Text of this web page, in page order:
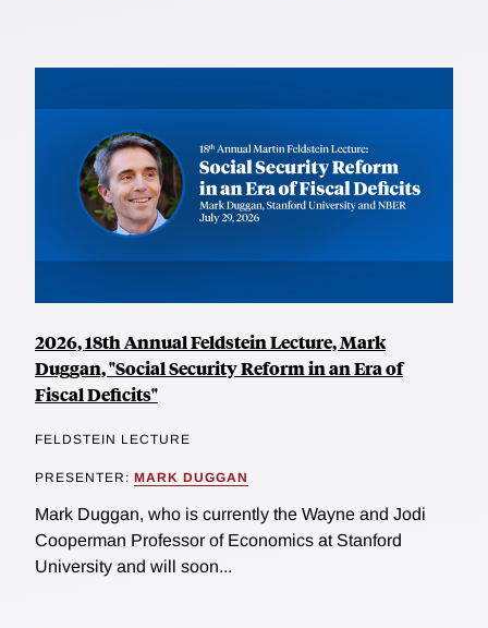
2026, 18th Annual Feldstein Lecture, Mark
Duggan, "Social Security Reform in an Era of
Fiscal Deficits"
FELDSTEIN LECTURE
PRESENTER: MARK DUGGAN
Mark Duggan, who is currently the Wayne and Jodi
Cooperman Professor of Economics at Stanford
University and will soon...